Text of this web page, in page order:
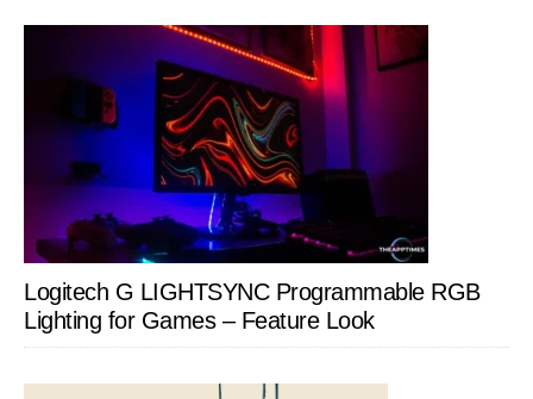
Logitech G LIGHTSYNC Programmable RGB
Lighting for Games – Feature Look